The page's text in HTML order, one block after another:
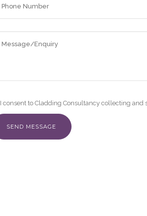
I consent to Cladding Consultancy collecting